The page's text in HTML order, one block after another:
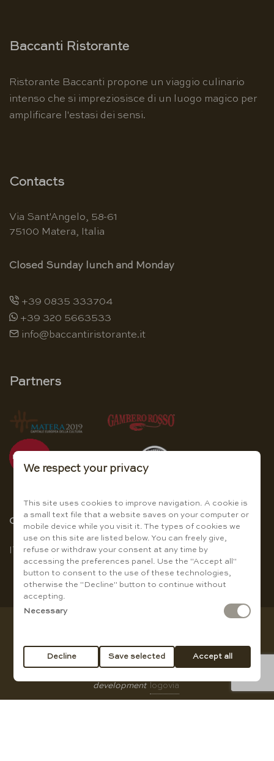
Baccanti Ristorante
Ristorante Baccanti propone un viaggio culinario
intenso che si impreziosisce di un luogo magico per
amplificare l'estasi dei sensi.
Contacts
Via Sant'Angelo, 58-61
75100 Matera, Italia
Closed Sunday lunch and Monday
+39 0835 333704
+39 320 5663533
info@baccantiristorante.it
Partners
Choose the language
|EN
01007210774
All rights reserved |privacy policy | Cookie Policy |web
development
logovia
We respect your privacy
This site uses cookies to improve navigation. A cookie is
a small text file that a website saves on your computer or
mobile device while you visit it. The types of cookies we
use on this site are listed below. You can freely give,
refuse or withdraw your consent at any time by
accessing the preferences panel. Use the "Accept all"
button to consent to the use of these technologies,
otherwise the "Decline" button to continue without
accepting.
Necessary
Decline Save selected Accept all